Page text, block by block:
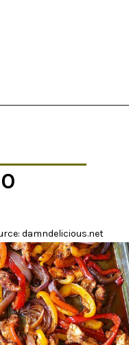
damndelicious.net